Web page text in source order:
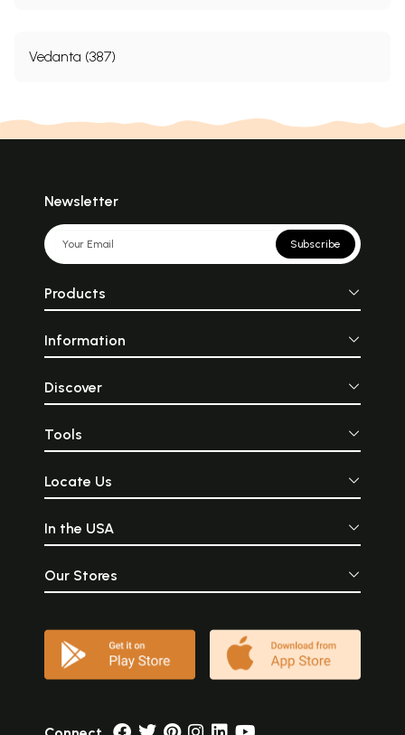
Vedanta (387)
Newsletter
Subscribe
Products
Information
Discover
Tools
Locate Us
In the USA
Our Stores